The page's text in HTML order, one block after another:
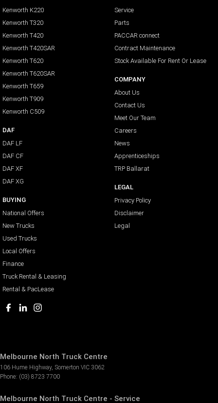
Kenworth K220
Kenworth T320
Kenworth T420
Kenworth T420SAR
Kenworth T620
Kenworth T620SAR
Kenworth T659
Kenworth T909
Kenworth C509
DAF
DAF LF
DAF CF
DAF XF
DAF XG
BUYING
National Offers
New Trucks
Used Trucks
Local Offers
Finance
Truck Rental & Leasing
Rental & PacLease
Service
Parts
PACCAR connect
Contract Maintenance
Stock Available For Rent Or Lease
COMPANY
About Us
Contact Us
Meet Our Team
Careers
News
Apprenticeships
TRP Ballarat
LEGAL
Privacy Policy
Disclaimer
Legal
Melbourne North Truck Centre
106 Hume Highway, Somerton VIC 3062
Phone: (03) 8723 7700
Melbourne North Truck Centre - Service